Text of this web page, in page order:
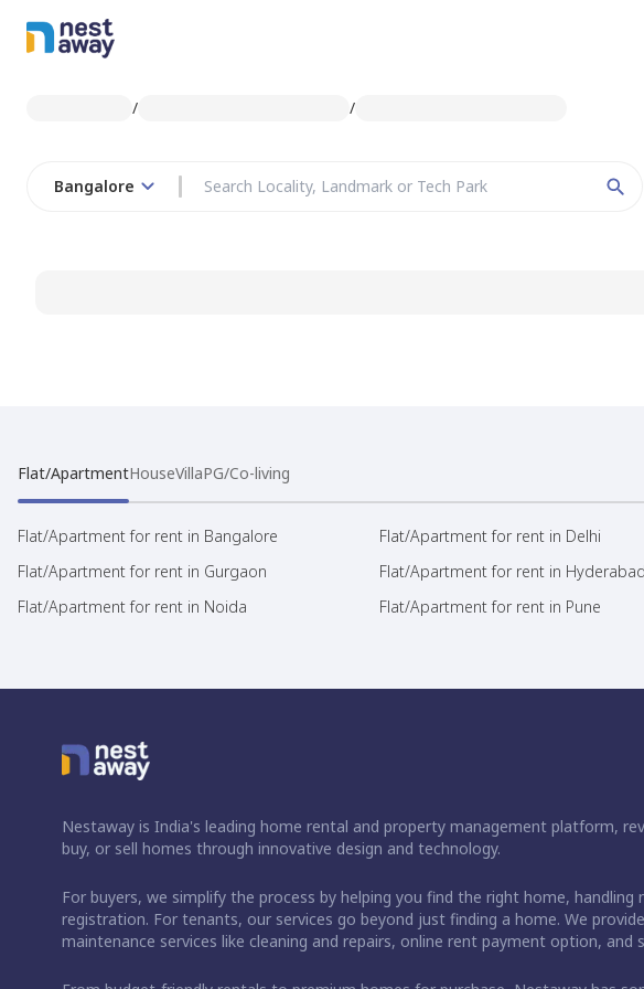
/ /
Bangalore
Flat/ApartmentHouseVillaPG/Co-living
Flat/Apartment for rent in Bangalore Flat/Apartment for rent in Delhi
Flat/Apartment for rent in Gurgaon
Flat/Apartment for rent in Hyderabad
Flat/Apartment for rent in Noida
Flat/Apartment for rent in Pune
Nestaway is India's leading home rental and property management platform,
buy, or sell homes through innovative design and technology.
For buyers, we simplify the process by helping you find the right home,
registration. For tenants, our services go beyond just finding a home. We
maintenance services like cleaning and repairs, online rent payment option,